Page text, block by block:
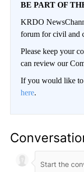
BE PART OF
KRDO
forum for civil and
Please keep your
can review our
If you would like to
here.